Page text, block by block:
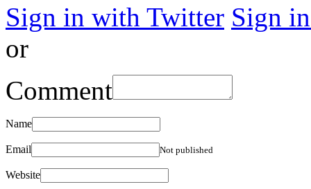
Sign in with Twitter Sign
or
Comment
Name
Email Not published
Website